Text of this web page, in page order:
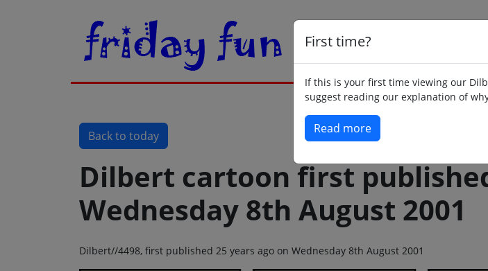
First time?
If this is your first time viewing our
suggest reading our explanation of
Read more
Back to today
Dilbert cartoon first
Wednesday 8th August 2001
Dilbert//4498, first published 25 years ago on Wednesday 8th August 2001